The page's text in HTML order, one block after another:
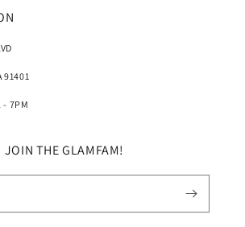
91401
- 7PM
JOIN THE GLAMFAM!